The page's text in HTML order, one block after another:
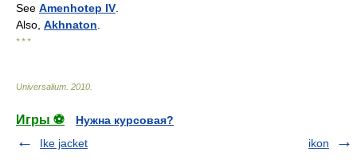
See Amenhotep IV
Also, Akhnaton
* * *
Universalium 2010
Игры ⚽
Нужна курсовая?
Ike jacket
ikon